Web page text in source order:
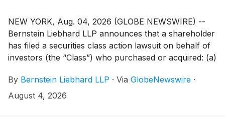
NEW YORK, Aug. 04, 2026 (GLOBE NEWSWIRE) --
Bernstein Liebhard LLP announces that a shareholder
has filed a securities class action lawsuit on behalf of
investors (the “Class”) who purchased or acquired: (a)
(NYSE: BTGO)Class A common stock pursuant
and/or traceable to the Offering Documents issued in
By Bernstein Liebhard LLP · Via GlobeNewswire ·
August 4, 2026